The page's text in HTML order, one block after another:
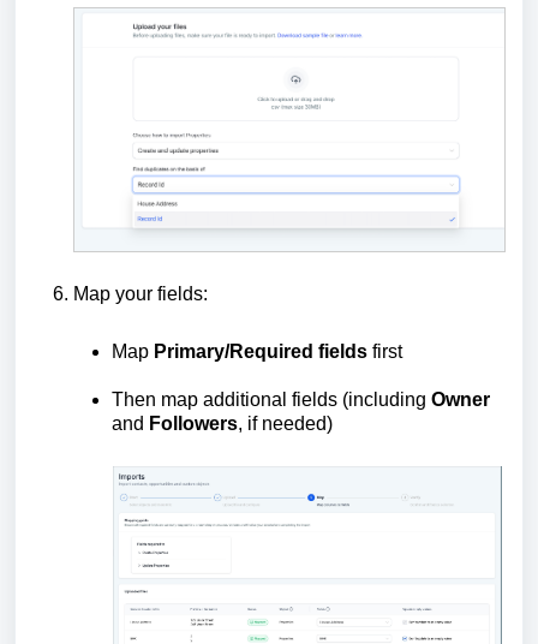
Map your fields:
Map Primary/Required fields first
Then map additional fields (including Owner
and Followers, if needed)